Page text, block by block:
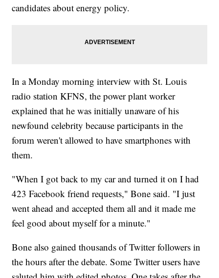
candidates about energy policy.
In a Monday morning interview with St. Louis
radio station KFNS, the power plant worker
explained that he was initially unaware of his
newfound celebrity because participants in the
forum weren't allowed to have smartphones with
them.
"When I got back to my car and turned it on I had
423 Facebook friend requests," Bone said. "I just
went ahead and accepted them all and it made me
feel good about myself for a minute."
Bone also gained thousands of Twitter followers in
the hours after the debate. Some Twitter users have